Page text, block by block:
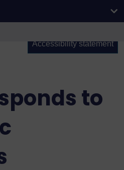
Accessibility statement
to